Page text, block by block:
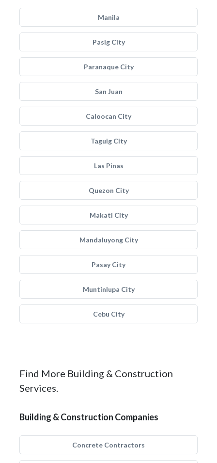
Manila
Pasig City
Paranaque City
San Juan
Caloocan City
Taguig City
Las Pinas
Quezon City
Makati City
Mandaluyong City
Pasay City
Muntinlupa City
Cebu City
Find More Building & Construction
Services.
Building & Construction Companies
Concrete Contractors